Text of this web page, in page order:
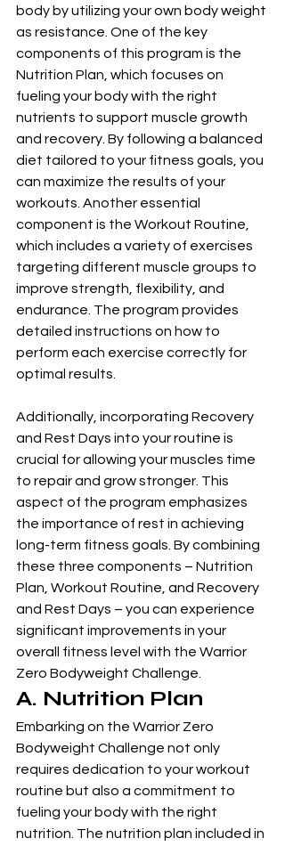
body by utilizing your own body weight
as resistance. One of the key
components of this program is the
Nutrition Plan, which focuses on
fueling your body with the right
nutrients to support muscle growth
and recovery. By following a balanced
diet tailored to your fitness goals, you
can maximize the results of your
workouts. Another essential
component is the Workout Routine,
which includes a variety of exercises
targeting different muscle groups to
improve strength, flexibility, and
endurance. The program provides
detailed instructions on how to
perform each exercise correctly for
optimal results.
Additionally, incorporating Recovery
and Rest Days into your routine is
crucial for allowing your muscles time
to repair and grow stronger. This
aspect of the program emphasizes
the importance of rest in achieving
long-term fitness goals. By combining
these three components – Nutrition
Plan, Workout Routine, and Recovery
and Rest Days – you can experience
significant improvements in your
overall fitness level with the Warrior
Zero Bodyweight Challenge.
A. Nutrition Plan
Embarking on the Warrior Zero
Bodyweight Challenge not only
requires dedication to your workout
routine but also a commitment to
fueling your body with the right
nutrition. The nutrition plan included in